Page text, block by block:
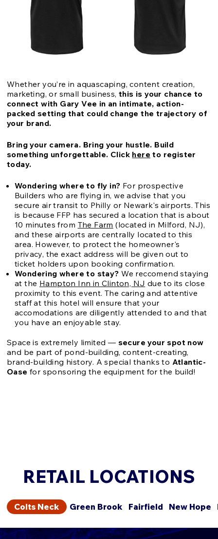
Whether you’re in aquascaping, content creation,
marketing, or small business, this is your chance to
connect with Gary Vee in an intimate, action-
packed setting that could change the trajectory of
your brand.
Bring your camera. Bring your hustle. Build
something unforgettable. Click here to register
today.
Wondering where to fly in? For prospective
Builders who are flying in, we advise that you
secure air transit to Philly or Newark's airports. This
is because FFP has secured a location that is about
10 minutes from The Farm (located in Milford, NJ),
and these airports are centrally located to this
area. However, to protect the homeowner's
privacy, the exact address will be given out to
ticket holders upon booking confirmation.
Wondering where to stay? We reccomend staying
at the Hampton Inn in Clinton, NJ due to its close
proximity to this event. The caring and attentive
staff at this hotel will ensure that your
accomodations are diligently attended to and that
you have an enjoyable stay.
Space is extremely limited — secure your spot now
and be part of pond-building, content-creating,
brand-building history. A special thanks to Atlantic-
Oase for sponsoring the equipment for the build!
RETAIL LOCATIONS
Colts Neck Green Brook Fairfield New Hope